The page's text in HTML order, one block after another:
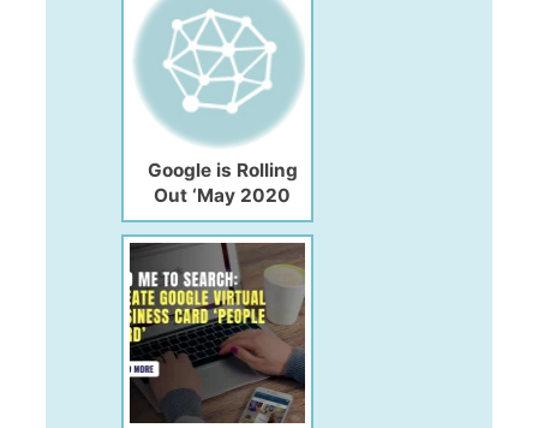
Google is Rolling
Out ‘May 2020
Core Update’
Amidst the COVID-
19 Pandemic!!